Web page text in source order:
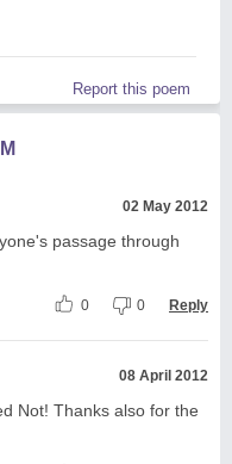
Report this poem
02 May 2012
passage through
0 0 Reply
08 April 2012
Not! Thanks also for the